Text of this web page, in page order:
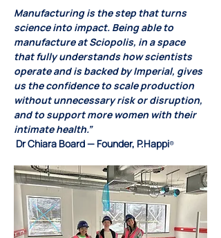
Manufacturing is the step that turns
science into impact. Being able to
manufacture at Sciopolis, in a space
that fully understands how scientists
operate and is backed by Imperial, gives
us the confidence to scale production
without unnecessary risk or disruption,
and to support more women with their
intimate health.”
Dr Chiara Board — Founder, P.Happi®